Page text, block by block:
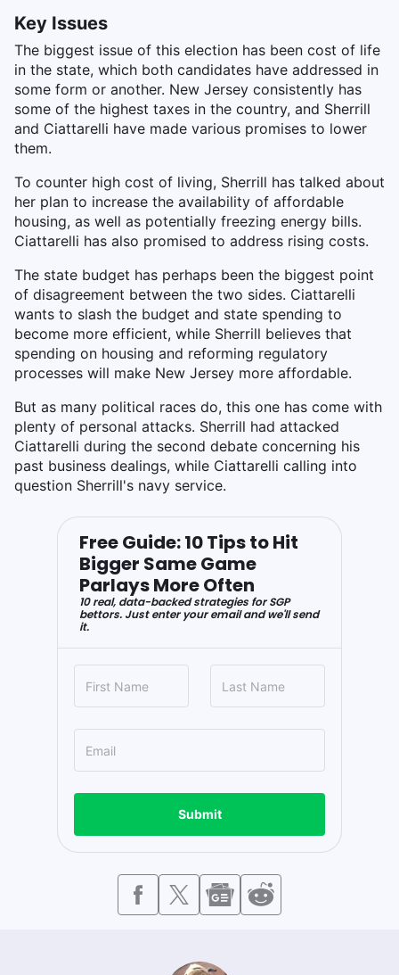
Key Issues
The biggest issue of this election has been cost of life
in the state, which both candidates have addressed in
some form or another. New Jersey consistently has
some of the highest taxes in the country, and Sherrill
and Ciattarelli have made various promises to lower
them.
To counter high cost of living, Sherrill has talked about
her plan to increase the availability of affordable
housing, as well as potentially freezing energy bills.
Ciattarelli has also promised to address rising costs.
The state budget has perhaps been the biggest point
of disagreement between the two sides. Ciattarelli
wants to slash the budget and state spending to
become more efficient, while Sherrill believes that
spending on housing and reforming regulatory
processes will make New Jersey more affordable.
But as many political races do, this one has come with
plenty of personal attacks. Sherrill had attacked
Ciattarelli during the second debate concerning his
past business dealings, while Ciattarelli calling into
question Sherrill's navy service.
Free Guide: 10 Tips to Hit
Bigger Same Game
Parlays More Often
10 real, data-backed strategies for SGP
bettors. Just enter your email and we'll send
it.
Submit